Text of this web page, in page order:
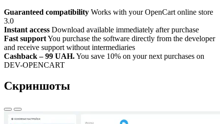
Guaranteed compatibility Works with your OpenCart online store
3.0
Instant access Download available immediately after purchase
Fast supportYou purchase the software directly from the developer
and receive support without intermediaries
Cashback – 99 UAH.You save 10% on your next purchases on
DEV-OPENCART
Скриншоты